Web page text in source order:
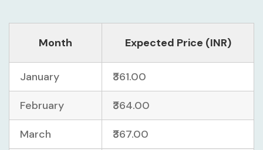
Month Expected Price (INR)
January ₹361.00
February ₹364.00
March ₹367.00